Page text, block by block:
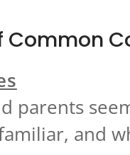
Common
parents
and